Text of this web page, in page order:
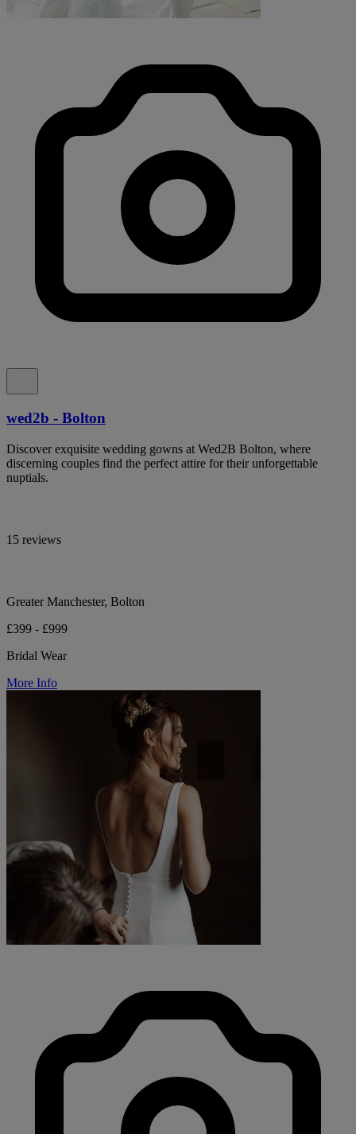
wed2b - Bolton
Discover exquisite wedding gowns at Wed2B Bolton, where
discerning couples find the perfect attire for their unforgettable
nuptials.
15 reviews
Greater Manchester, Bolton
£399 - £999
Bridal Wear
More Info